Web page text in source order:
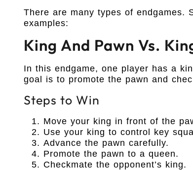
There are many types of endgames.
examples:
King And Pawn Vs.
In this endgame, one player has a
goal is to promote the pawn and
Steps to Win
Move your king in front of the
Use your king to control key
Advance the pawn carefully.
Promote the pawn to a queen.
Checkmate the opponent’s king.